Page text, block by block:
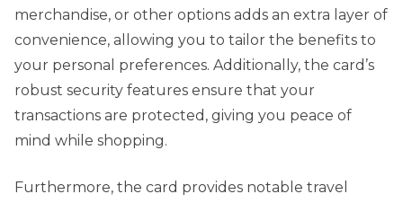
merchandise, or other options adds an extra layer of
convenience, allowing you to tailor the benefits to
your personal preferences. Additionally, the card’s
robust security features ensure that your
transactions are protected, giving you peace of
mind while shopping.
Furthermore, the card provides notable travel